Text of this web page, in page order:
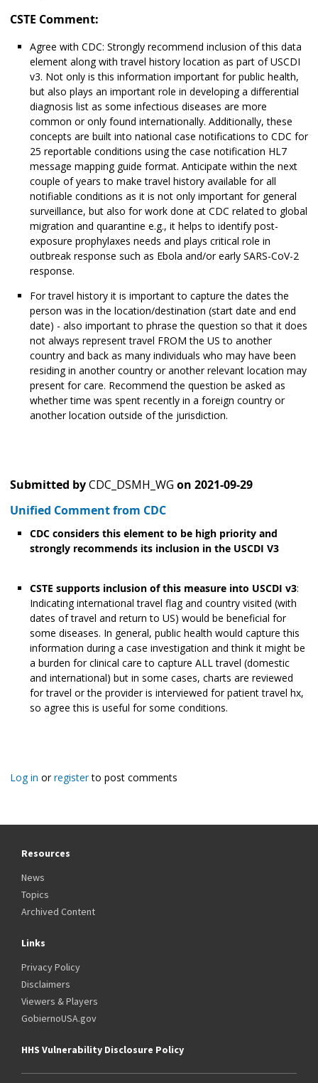
CSTE Comment:
Agree with CDC: Strongly recommend inclusion of this data
element along with travel history location as part of USCDI
v3. Not only is this information important for public health,
but also plays an important role in developing a differential
diagnosis list as some infectious diseases are more
common or only found internationally. Additionally, these
concepts are built into national case notifications to CDC for
25 reportable conditions using the case notification HL7
message mapping guide format. Anticipate within the next
couple of years to make travel history available for all
notifiable conditions as it is not only important for general
surveillance, but also for work done at CDC related to global
migration and quarantine e.g., it helps to identify post-
exposure prophylaxes needs and plays critical role in
outbreak response such as Ebola and/or early SARS-CoV-2
response.
For travel history it is important to capture the dates the
person was in the location/destination (start date and end
date) - also important to phrase the question so that it does
not always represent travel FROM the US to another
country and back as many individuals who may have been
residing in another country or another relevant location may
present for care. Recommend the question be asked as
whether time was spent recently in a foreign country or
another location outside of the jurisdiction.
Submitted byCDC_DSMH_WG on 2021-09-29
Unified Comment from CDC
CDC considers this element to be high priority and
strongly recommends its inclusion in the USCDI V3
CSTE supports inclusion of this measure into USCDI v3:
Indicating international travel flag and country visited (with
dates of travel and return to US) would be beneficial for
some diseases. In general, public health would capture this
information during a case investigation and think it might be
a burden for clinical care to capture ALL travel (domestic
and international) but in some cases, charts are reviewed
for travel or the provider is interviewed for patient travel hx,
so agree this is useful for some conditions.
Log in orregisterto post comments
Resources
News
Topics
Archived Content
Links
Privacy Policy
Disclaimers
Viewers & Players
GobiernoUSA.gov
HHS Vulnerability Disclosure Policy